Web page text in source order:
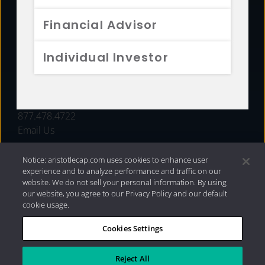
Financial Advisor
Individual Investor
FUNDS
877.478.4722
Email Us
Privacy Policy|Internet Disclosures| 2026 Aristotle
Capital Management, LLC
Notice: aristotlecap.com uses cookies to enhance user
experience and to analyze performance and traffic on our
website. We do not sell your personal information. By using
our website, you agree to our Privacy Policy and our default
cookie usage.
Cookies Settings
Reject All